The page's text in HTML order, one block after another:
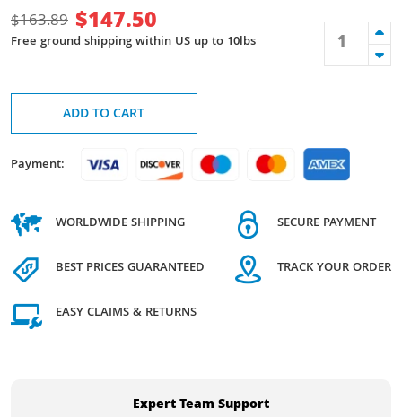
$163.89 $147.50
Free ground shipping within US up to 10lbs
ADD TO CART
Payment:
WORLDWIDE SHIPPING
BEST PRICES GUARANTEED
EASY CLAIMS & RETURNS
SECURE PAYMENT
TRACK YOUR ORDER
Expert Team Support